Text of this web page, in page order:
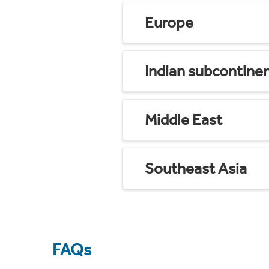
Europe
Indian
Middle East
Southeast Asia
FAQs